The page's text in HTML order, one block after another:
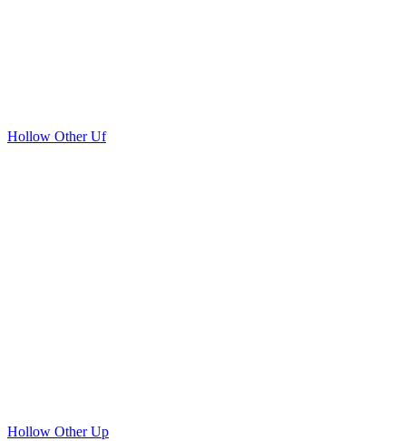
Hollow Other Uf
Hollow Other Up